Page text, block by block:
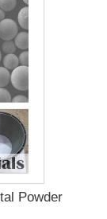
Powder